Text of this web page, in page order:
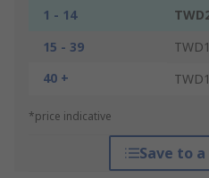
1 - 14
15 - 39
40 +
*price indicative
Save to